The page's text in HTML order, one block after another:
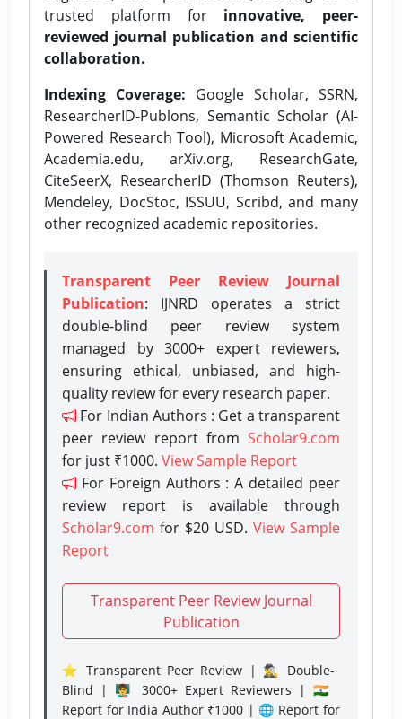
trusted platform for innovative, peer-
reviewed journal publication and scientific
collaboration.
Indexing Coverage: Google Scholar, SSRN,
ResearcherID-Publons, Semantic Scholar (AI-
Powered Research Tool), Microsoft Academic,
Academia.edu, arXiv.org, ResearchGate,
CiteSeerX, ResearcherID (Thomson Reuters),
Mendeley, DocStoc, ISSUU, Scribd, and many
other recognized academic repositories.
Transparent Peer Review Journal
Publication: IJNRD operates a strict
double-blind peer review system
managed by 3000+ expert reviewers,
ensuring ethical, unbiased, and high-
quality review for every research paper.
For Indian Authors : Get a transparent
peer review report from Scholar9.com
for just ₹1000. View Sample Report
For Foreign Authors : A detailed peer
review report is available through
Scholar9.com for $20 USD. View Sample
Report
Transparent Peer Review Journal
Publication
⭐ Transparent Peer Review | 🕵️‍♂️ Double-
Blind | 👨‍🏫 3000+ Expert Reviewers | 🇮🇳
Report for India Author ₹1000 | 🌐 Report for